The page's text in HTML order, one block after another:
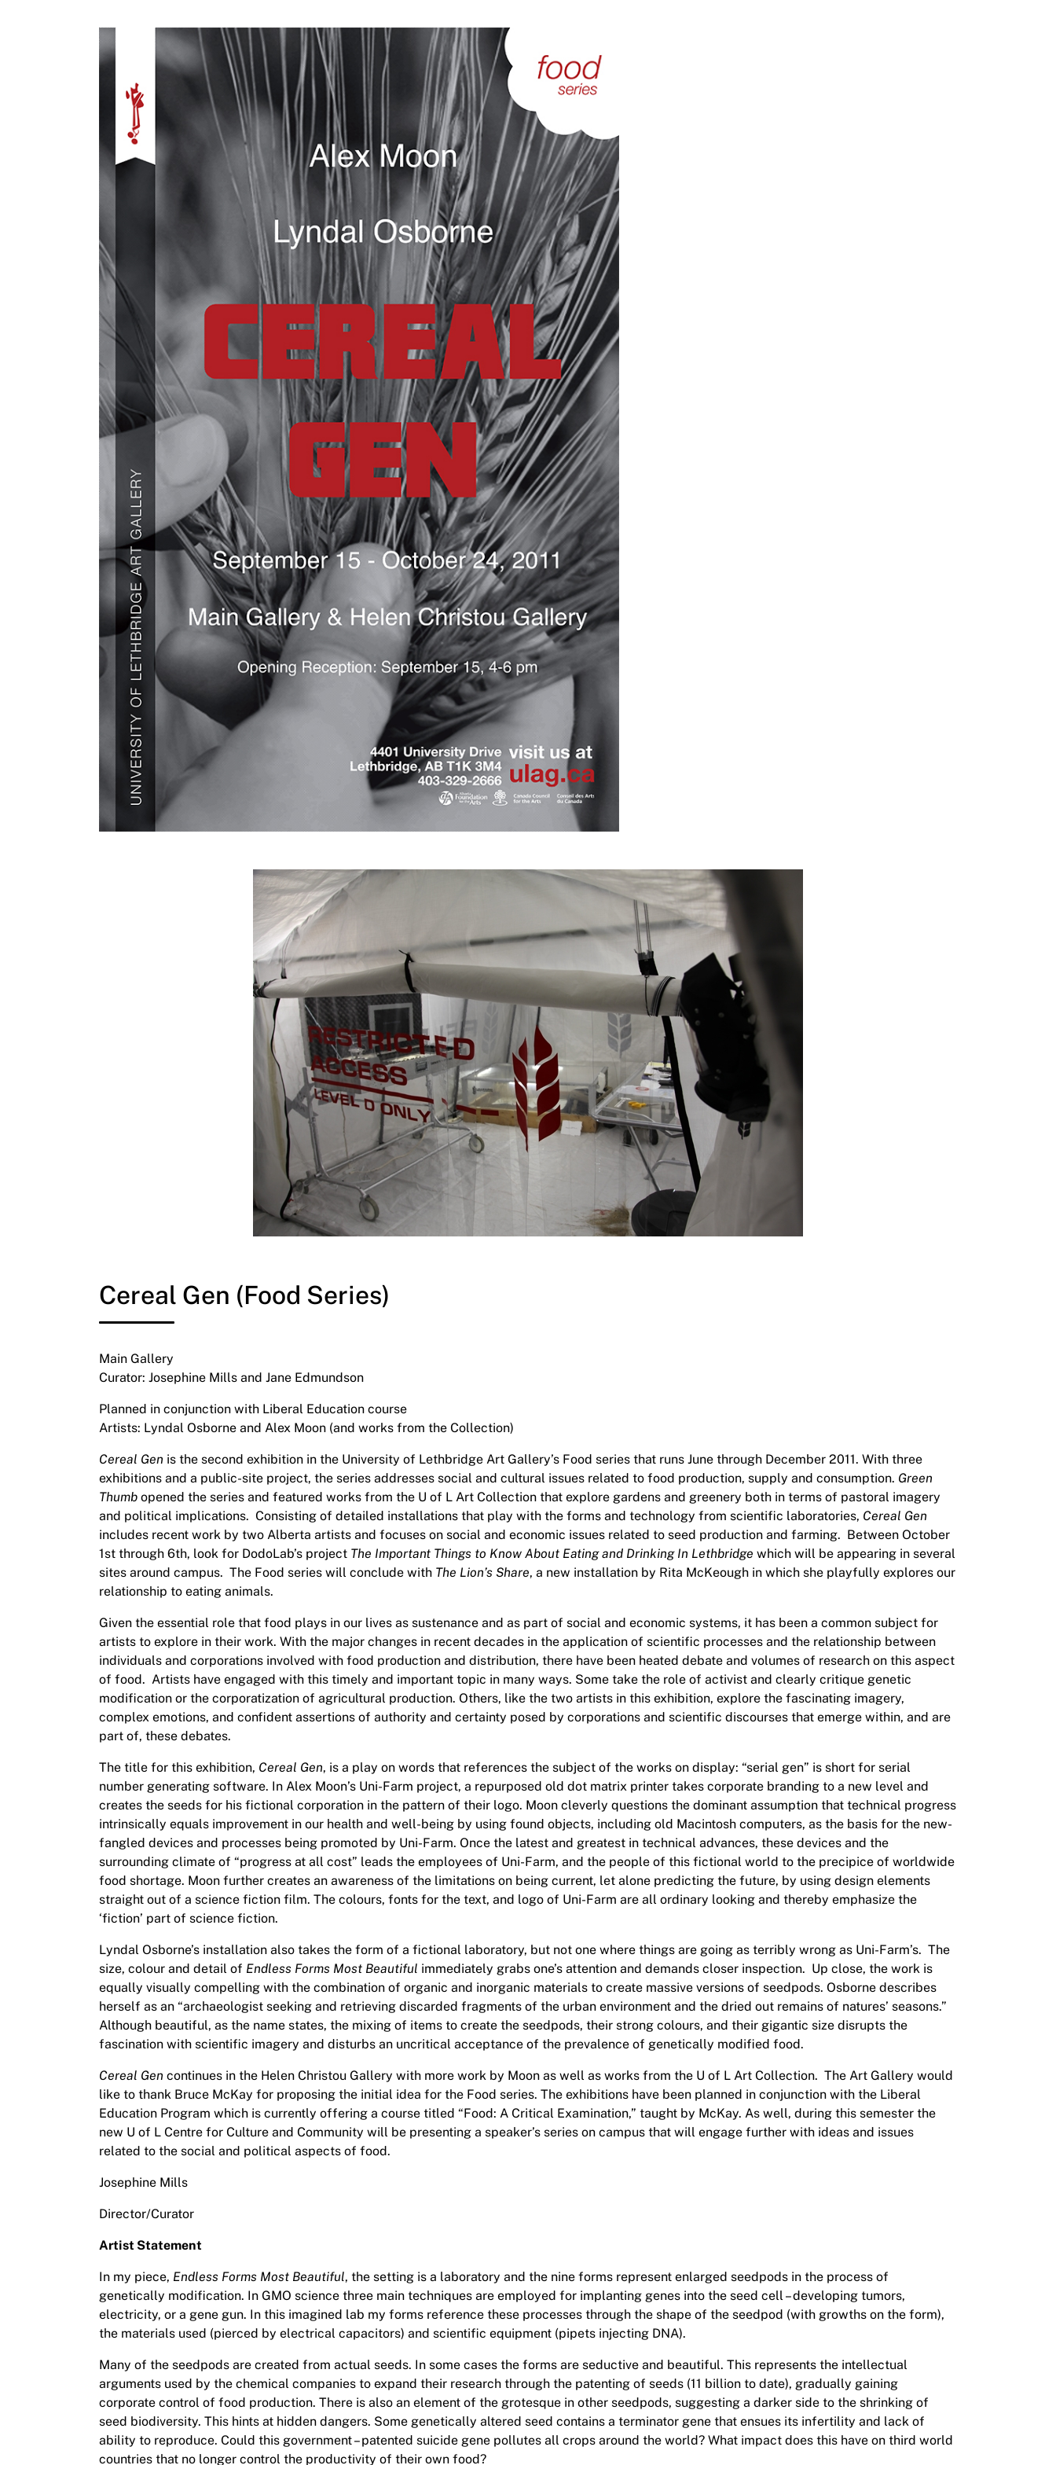
Cereal Gen (Food Series)
Main Gallery
Curator: Josephine Mills and Jane Edmundson
Planned in conjunction with Liberal Education course
Artists: Lyndal Osborne and Alex Moon (and works from the Collection)
Cereal Gen is the second exhibition in the University of Lethbridge Art Gallery’s Food series that runs June through December 2011. With three
exhibitions and a public-site project, the series addresses social and cultural issues related to food production, supply and consumption. Green
Thumb opened the series and featured works from the U of L Art Collection that explore gardens and greenery both in terms of pastoral imagery
and political implications. Consisting of detailed installations that play with the forms and technology from scientific laboratories, Cereal Gen
includes recent work by two Alberta artists and focuses on social and economic issues related to seed production and farming. Between October
1st through 6th, look for DodoLab’s project The Important Things to Know About Eating and Drinking In Lethbridge which will be appearing in several
sites around campus. The Food series will conclude with The Lion’s Share, a new installation by Rita McKeough in which she playfully explores our
relationship to eating animals.
Given the essential role that food plays in our lives as sustenance and as part of social and economic systems, it has been a common subject for
artists to explore in their work. With the major changes in recent decades in the application of scientific processes and the relationship between
individuals and corporations involved with food production and distribution, there have been heated debate and volumes of research on this aspect
of food. Artists have engaged with this timely and important topic in many ways. Some take the role of activist and clearly critique genetic
modification or the corporatization of agricultural production. Others, like the two artists in this exhibition, explore the fascinating imagery,
complex emotions, and confident assertions of authority and certainty posed by corporations and scientific discourses that emerge within, and are
part of, these debates.
The title for this exhibition, Cereal Gen, is a play on words that references the subject of the works on display: “serial gen” is short for serial
number generating software. In Alex Moon’s Uni-Farm project, a repurposed old dot matrix printer takes corporate branding to a new level and
creates the seeds for his fictional corporation in the pattern of their logo. Moon cleverly questions the dominant assumption that technical progress
intrinsically equals improvement in our health and well-being by using found objects, including old Macintosh computers, as the basis for the new-
fangled devices and processes being promoted by Uni-Farm. Once the latest and greatest in technical advances, these devices and the
surrounding climate of “progress at all cost” leads the employees of Uni-Farm, and the people of this fictional world to the precipice of worldwide
food shortage. Moon further creates an awareness of the limitations on being current, let alone predicting the future, by using design elements
straight out of a science fiction film. The colours, fonts for the text, and logo of Uni-Farm are all ordinary looking and thereby emphasize the
‘fiction’ part of science fiction.
Lyndal Osborne’s installation also takes the form of a fictional laboratory, but not one where things are going as terribly wrong as Uni-Farm’s. The
size, colour and detail of Endless Forms Most Beautiful immediately grabs one’s attention and demands closer inspection. Up close, the work is
equally visually compelling with the combination of organic and inorganic materials to create massive versions of seedpods. Osborne describes
herself as an “archaeologist seeking and retrieving discarded fragments of the urban environment and the dried out remains of natures’ seasons.”
Although beautiful, as the name states, the mixing of items to create the seedpods, their strong colours, and their gigantic size disrupts the
fascination with scientific imagery and disturbs an uncritical acceptance of the prevalence of genetically modified food.
Cereal Gen continues in the Helen Christou Gallery with more work by Moon as well as works from the U of L Art Collection. The Art Gallery would
like to thank Bruce McKay for proposing the initial idea for the Food series. The exhibitions have been planned in conjunction with the Liberal
Education Program which is currently offering a course titled “Food: A Critical Examination,” taught by McKay. As well, during this semester the
new U of L Centre for Culture and Community will be presenting a speaker’s series on campus that will engage further with ideas and issues
related to the social and political aspects of food.
Josephine Mills
Director/Curator
Artist Statement
In my piece, Endless Forms Most Beautiful, the setting is a laboratory and the nine forms represent enlarged seedpods in the process of
genetically modification. In GMO science three main techniques are employed for implanting genes into the seed cell – developing tumors,
electricity, or a gene gun. In this imagined lab my forms reference these processes through the shape of the seedpod (with growths on the form),
the materials used (pierced by electrical capacitors) and scientific equipment (pipets injecting DNA).
Many of the seedpods are created from actual seeds. In some cases the forms are seductive and beautiful. This represents the intellectual
arguments used by the chemical companies to expand their research through the patenting of seeds (11 billion to date), gradually gaining
corporate control of food production. There is also an element of the grotesque in other seedpods, suggesting a darker side to the shrinking of
seed biodiversity. This hints at hidden dangers. Some genetically altered seed contains a terminator gene that ensues its infertility and lack of
ability to reproduce. Could this government – patented suicide gene pollutes all crops around the world? What impact does this have on third world
countries that no longer control the productivity of their own food?